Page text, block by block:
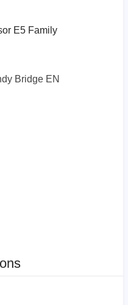
E5 Family
Bridge EN